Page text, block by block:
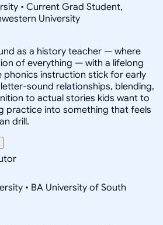
• Current Grad Student,
University
as a history teacher — where
of everything — with a lifelong
phonics instruction stick for early
sound relationships, blending,
to actual stories kids want to
practice into something that feels
drill.
• BA University of South